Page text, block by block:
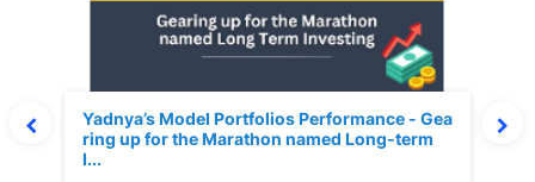
Yadnya’s Model Portfolios Performance - Gea
ring up for the Marathon named Long-term
I...